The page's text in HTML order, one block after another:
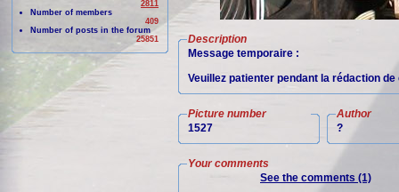
2811
Number of members
409
Number of posts in the forum
25851
Description
Message temporaire :
Veuillez patienter pendant la rédaction
Picture number
1527
Author
?
Your comments
See the comments (1)